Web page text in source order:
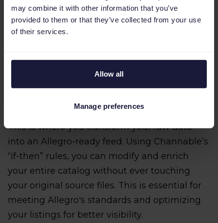
may combine it with other information that you’ve
provided to them or that they’ve collected from your use
of their services.
Allow all
Manage preferences
Step 3: Optimize your feed with
This is where you transform your raw data
into an Allegro-ready feed. Using Channable’s
“if-then” rules, you can modify and enrich
your entire catalog without ever touching
your original source files. This is essential for
meeting Allegro's standards and optimizing
your listings for better visibility.